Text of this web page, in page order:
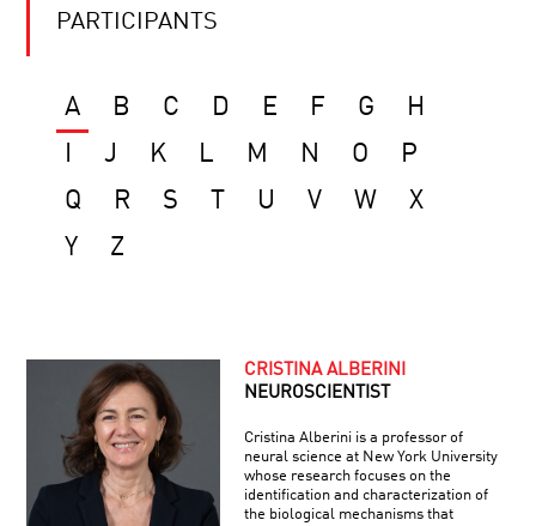
PARTICIPANTS
A B C D E F G
H
J K L M N O
P
Q
R S U V W
X
Y
Z
CRISTINA ALBERINI
NEUROSCIENTIST
Cristina Alberini is a professor of
neural science at New York University
whose research focuses on the
identification and characterization of
the biological mechanisms that